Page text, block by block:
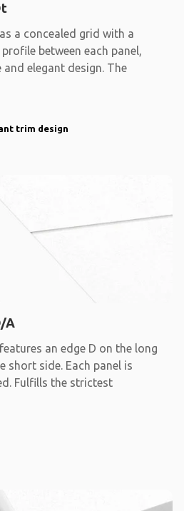
a concealed grid with a
between each panel,
and elegant design. The
trim design
A
an edge D on the long
short side. Each panel is
Fulfills the strictest